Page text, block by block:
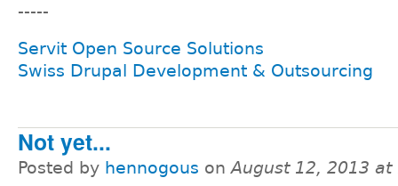
-----
Servit Open Source Solutions
Swiss Drupal Development & Outsourcing
Not yet...
Posted by hennogous onAugust 12, 2013 at